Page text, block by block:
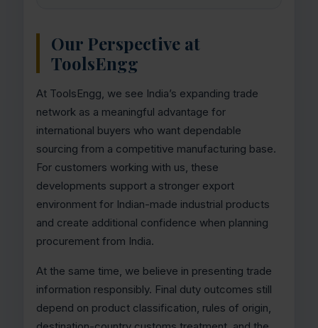
Our Perspective at
ToolsEngg
At ToolsEngg, we see India’s expanding trade
network as a meaningful advantage for
international buyers who want dependable
sourcing from a competitive manufacturing base.
For customers working with us, these
developments support a stronger export
environment for Indian-made industrial products
and create additional confidence when planning
procurement from India.
At the same time, we believe in presenting trade
information responsibly. Final duty outcomes still
depend on product classification, rules of origin,